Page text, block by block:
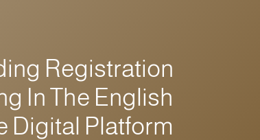
Registration
In The English
Digital Platform